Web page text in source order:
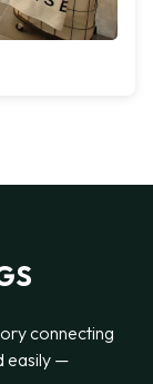
connecting
easily —